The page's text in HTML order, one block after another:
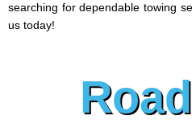
searching for dependable towing
us today!